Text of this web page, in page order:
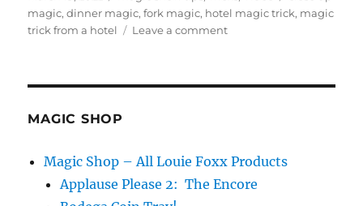
on
magic,dinner magic,fork magic, hotel magic trick, magic
trick from a hotel
Leave a commenton
MAGIC SHOP
Magic Shop – All Louie Foxx Products
Applause Please 2: The Encore